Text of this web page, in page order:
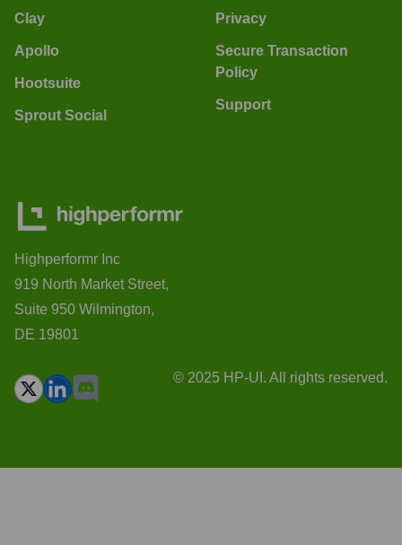
Clay
Apollo
Hootsuite
Sprout Social
Privacy
Secure Transaction
Policy
Support
Highperformr Inc
919 North Market Street,
Suite 950 Wilmington,
DE 19801
© 2025 HP-UI. All rights reserved.